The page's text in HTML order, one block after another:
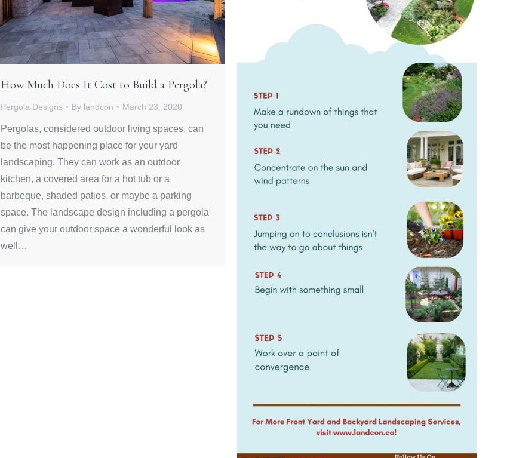
How Much Does It Cost to Build a Pergola?
Pergola Designs By landcon March 23, 2020
Pergolas, considered outdoor living spaces, can
be the most happening place for your yard
landscaping. They can work as an outdoor
kitchen, a covered area for a hot tub or a
barbeque, shaded patios, or maybe a parking
space. The landscape design including a pergola
can give your outdoor space a wonderful look as
well…